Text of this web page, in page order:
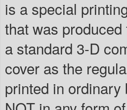
is a special
that was
a standard 3-D
cover as the
printed in